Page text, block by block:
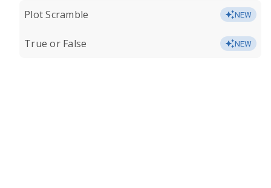
Plot Scramble NEW
True or False NEW